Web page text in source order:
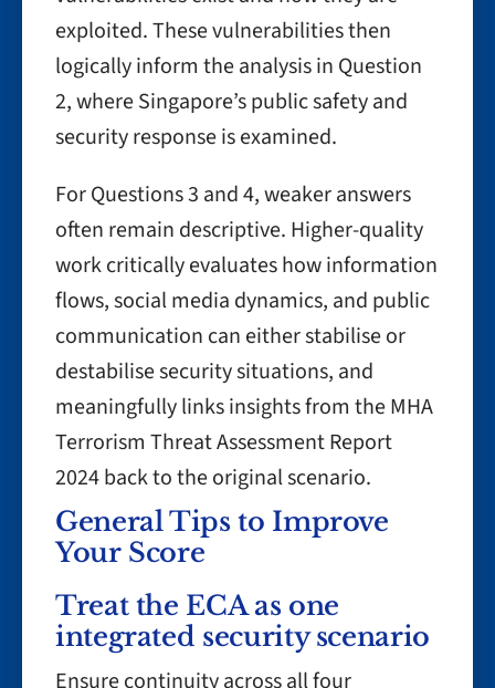
exploited. These vulnerabilities then
logically inform the analysis in Question
2, where Singapore’s public safety and
security response is examined.
For Questions 3 and 4, weaker answers
often remain descriptive. Higher-quality
work critically evaluates how information
flows, social media dynamics, and public
communication can either stabilise or
destabilise security situations, and
meaningfully links insights from the MHA
Terrorism Threat Assessment Report
2024 back to the original scenario.
General Tips to Improve
Your Score
Treat the ECA as one
integrated security scenario
Ensure continuity across all four